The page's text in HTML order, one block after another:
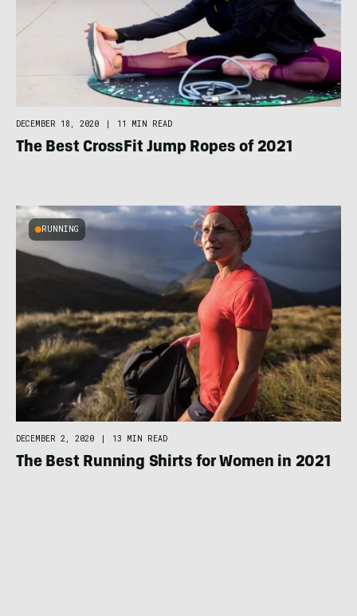
DECEMBER 18, 2020 | 11 MIN READ
The Best CrossFit Jump Ropes of 2021
RUNNING
DECEMBER 2, 2020 13 MIN READ
The Best Running Shirts for Women in 2021